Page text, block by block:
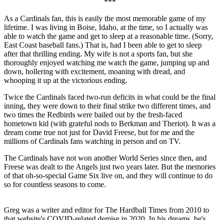
***
As a Cardinals fan, this is easily the most memorable game of my
lifetime. I was living in Boise, Idaho, at the time, so I actually was
able to watch the game and get to sleep at a reasonable time. (Sorry,
East Coast baseball fans.) That is, had I been able to get to sleep
after that thrilling ending. My wife is not a sports fan, but she
thoroughly enjoyed watching me watch the game, jumping up and
down, hollering with excitement, moaning with dread, and
whooping it up at the victorious ending.
Twice the Cardinals faced two-run deficits in what could be the final
inning, they were down to their final strike two different times, and
two times the Redbirds were bailed out by the fresh-faced
hometown kid (with grateful nods to Berkman and Theriot). It was a
dream come true not just for David Freese, but for me and the
millions of Cardinals fans watching in person and on TV.
The Cardinals have not won another World Series since then, and
Freese was dealt to the Angels just two years later. But the memories
of that oh-so-special Game Six live on, and they will continue to do
so for countless seasons to come.
Greg was a writer and editor for The Hardball Times from 2010 to